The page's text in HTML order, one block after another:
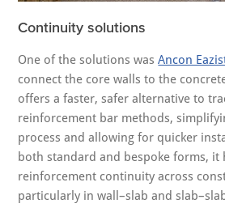
Continuity solutions
One of the solutions wasAncon
connect the core walls to the
offers a faster, safer alternative to
reinforcement bar methods,
process and allowing for quicker
both standard and bespoke forms, it
reinforcement continuity across
particularly in wall–slab and